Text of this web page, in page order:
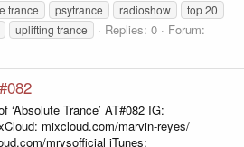
trance psytrance radioshow
top 20
uplifting trance Replies: 0
Forum:
‘Absolute Trance’ AT#082 IG:
mixcloud.com/marvin-reyes/
mrysofficial iTunes: